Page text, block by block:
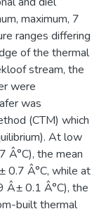
maximum, 7
ranges differing
of the thermal
stream, the
were
was
(CTM) which
At low
Â°C), the mean
0.7 Â°C, while at
Â± 0.1 Â°C), the
built thermal